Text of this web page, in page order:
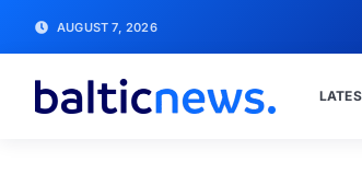
AUGUST 7, 2026